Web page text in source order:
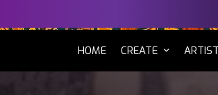
HOME(CURRENT)
CREATE